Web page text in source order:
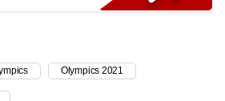
Olympics 2021